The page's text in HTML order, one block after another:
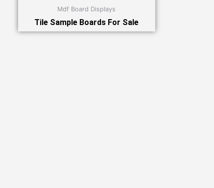
Mdf Board Displays
Tile Sample Boards For Sale